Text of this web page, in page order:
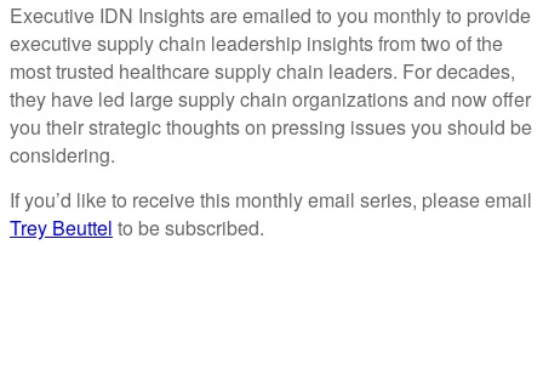
Executive IDN Insights are emailed to you monthly to provide
executive supply chain leadership insights from two of the
most trusted healthcare supply chain leaders. For decades,
they have led large supply chain organizations and now offer
you their strategic thoughts on pressing issues you should be
considering.
If you’d like to receive this monthly email series, please email
Trey Beuttel to be subscribed.